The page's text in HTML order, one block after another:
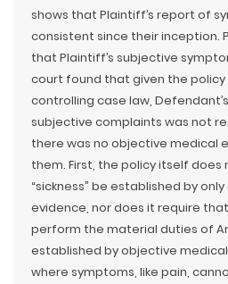
shows that Plaintiff’s report of
consistent since their inception.
that Plaintiff’s subjective
court found that given the
controlling case law,
subjective complaints was not
there was no objective medical
them. First, the policy itself
“sickness” be established by
evidence, nor does it require
perform the material duties of
established by objective
where symptoms, like pain,